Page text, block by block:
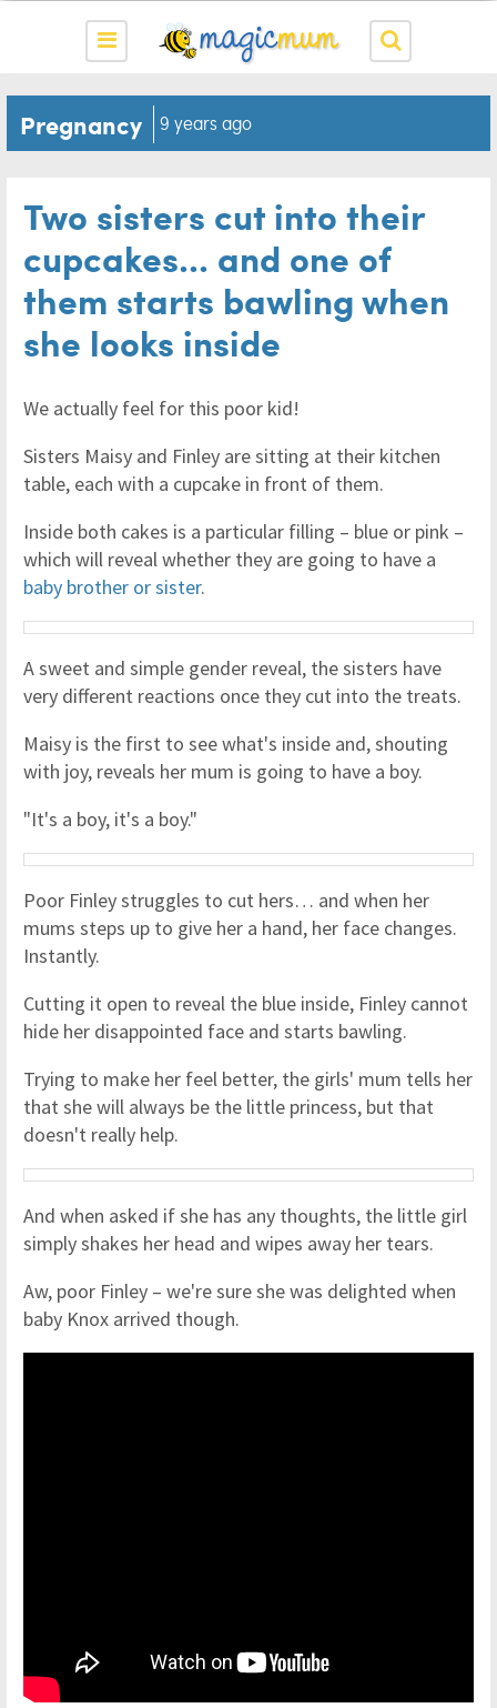
Pregnancy 9 years ago
Two sisters cut into their
cupcakes... and one of
them starts bawling when
she looks inside
We actually feel for this poor kid!
Sisters Maisy and Finley are sitting at their kitchen
table, each with a cupcake in front of them.
Inside both cakes is a particular filling – blue or pink –
which will reveal whether they are going to have a
baby brother or sister.
A sweet and simple gender reveal, the sisters have
very different reactions once they cut into the treats.
Maisy is the first to see what's inside and, shouting
with joy, reveals her mum is going to have a boy.
"It's a boy, it's a boy."
Poor Finley struggles to cut hers… and when her
mums steps up to give her a hand, her face changes.
Instantly.
Cutting it open to reveal the blue inside, Finley cannot
hide her disappointed face and starts bawling.
Trying to make her feel better, the girls' mum tells her
that she will always be the little princess, but that
doesn't really help.
And when asked if she has any thoughts, the little girl
simply shakes her head and wipes away her tears.
Aw, poor Finley – we're sure she was delighted when
baby Knox arrived though.